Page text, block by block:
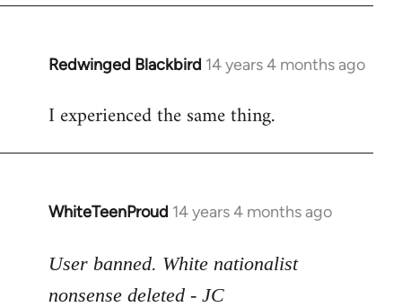
Redwinged Blackbird 14 years 4 months ago
In
to
I experienced the same thing.
WhiteTeenProud 14 years 4 months ago
In
to
User banned. White nationalist
nonsense deleted - JC